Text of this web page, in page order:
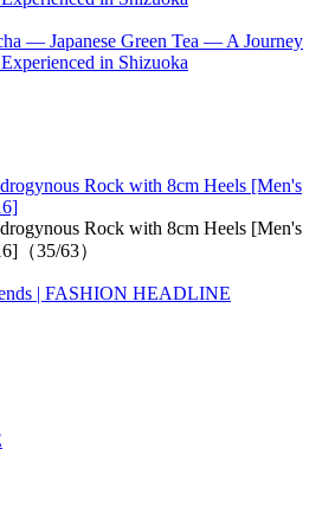
— Japanese Green Tea — A Journey
in Shizuoka
Rock with 8cm Heels [Men's
Rock with 8cm Heels [Men's
（35/63）
| FASHION HEADLINE